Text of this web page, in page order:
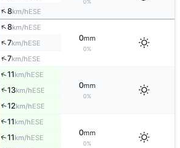
0%
↑8km/hESE
↑8km/hESE
0mm
0%
↑7km/hESE
↑7km/hESE
↑11km/hESE
0mm
0%
↑13km/hESE
↑12km/hESE
↑11km/hESE
0mm
0%
↑11km/hESE